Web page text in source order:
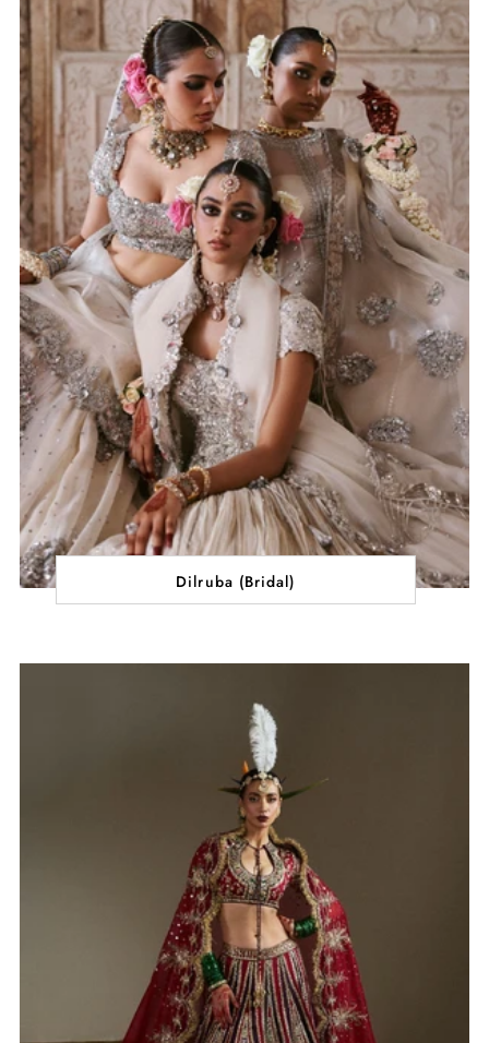
Dilruba (Bridal)